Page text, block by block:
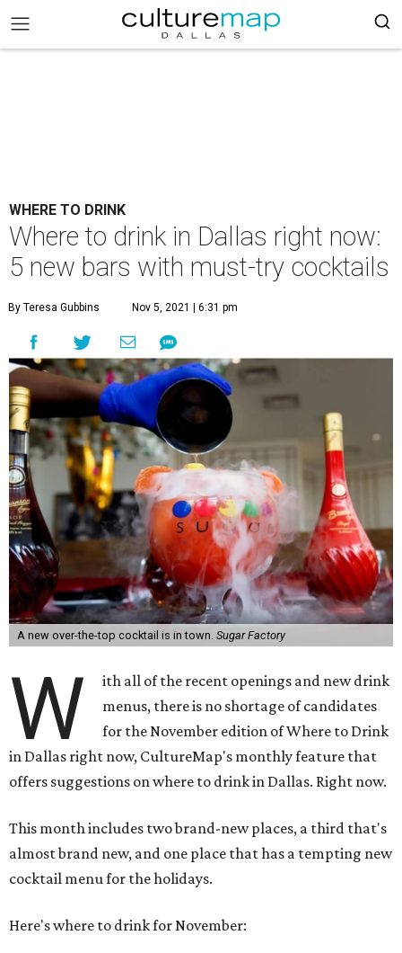
WHERE TO DRINK
Where to drink in Dallas right now:
5 new bars with must-try cocktails
By Teresa Gubbins Nov 5, 2021 | 6:31 pm
A new over-the-top cocktail is in town. Sugar Factory
W
ith all of the recent openings and new drink
menus, there is no shortage of candidates
for the November edition of Where to Drink
in Dallas right now, CultureMap's monthly feature that
offers suggestions on where to drink in Dallas. Right now.
This month includes two brand-new places, a third that's
almost brand new, and one place that has a tempting new
cocktail menu for the holidays.
Here's where to drink for November: